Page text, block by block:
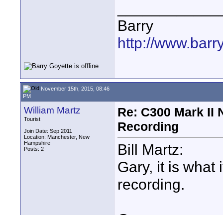
Barry
http://
November 15th, 2015, 08:46
PM
William Martz
Tourist
Join Date: Sep 2011
Location: Manchester, New
Hampshire
Posts: 2
Re: C300 Mark II
Recording
Bill Martz:
Gary, it is what
recording.